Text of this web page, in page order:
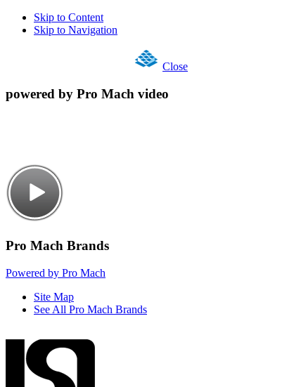
Skip to Content
Skip to Navigation
Close
powered by Pro Mach video
Pro Mach Brands
Powered by Pro Mach
Site Map
See All Pro Mach Brands